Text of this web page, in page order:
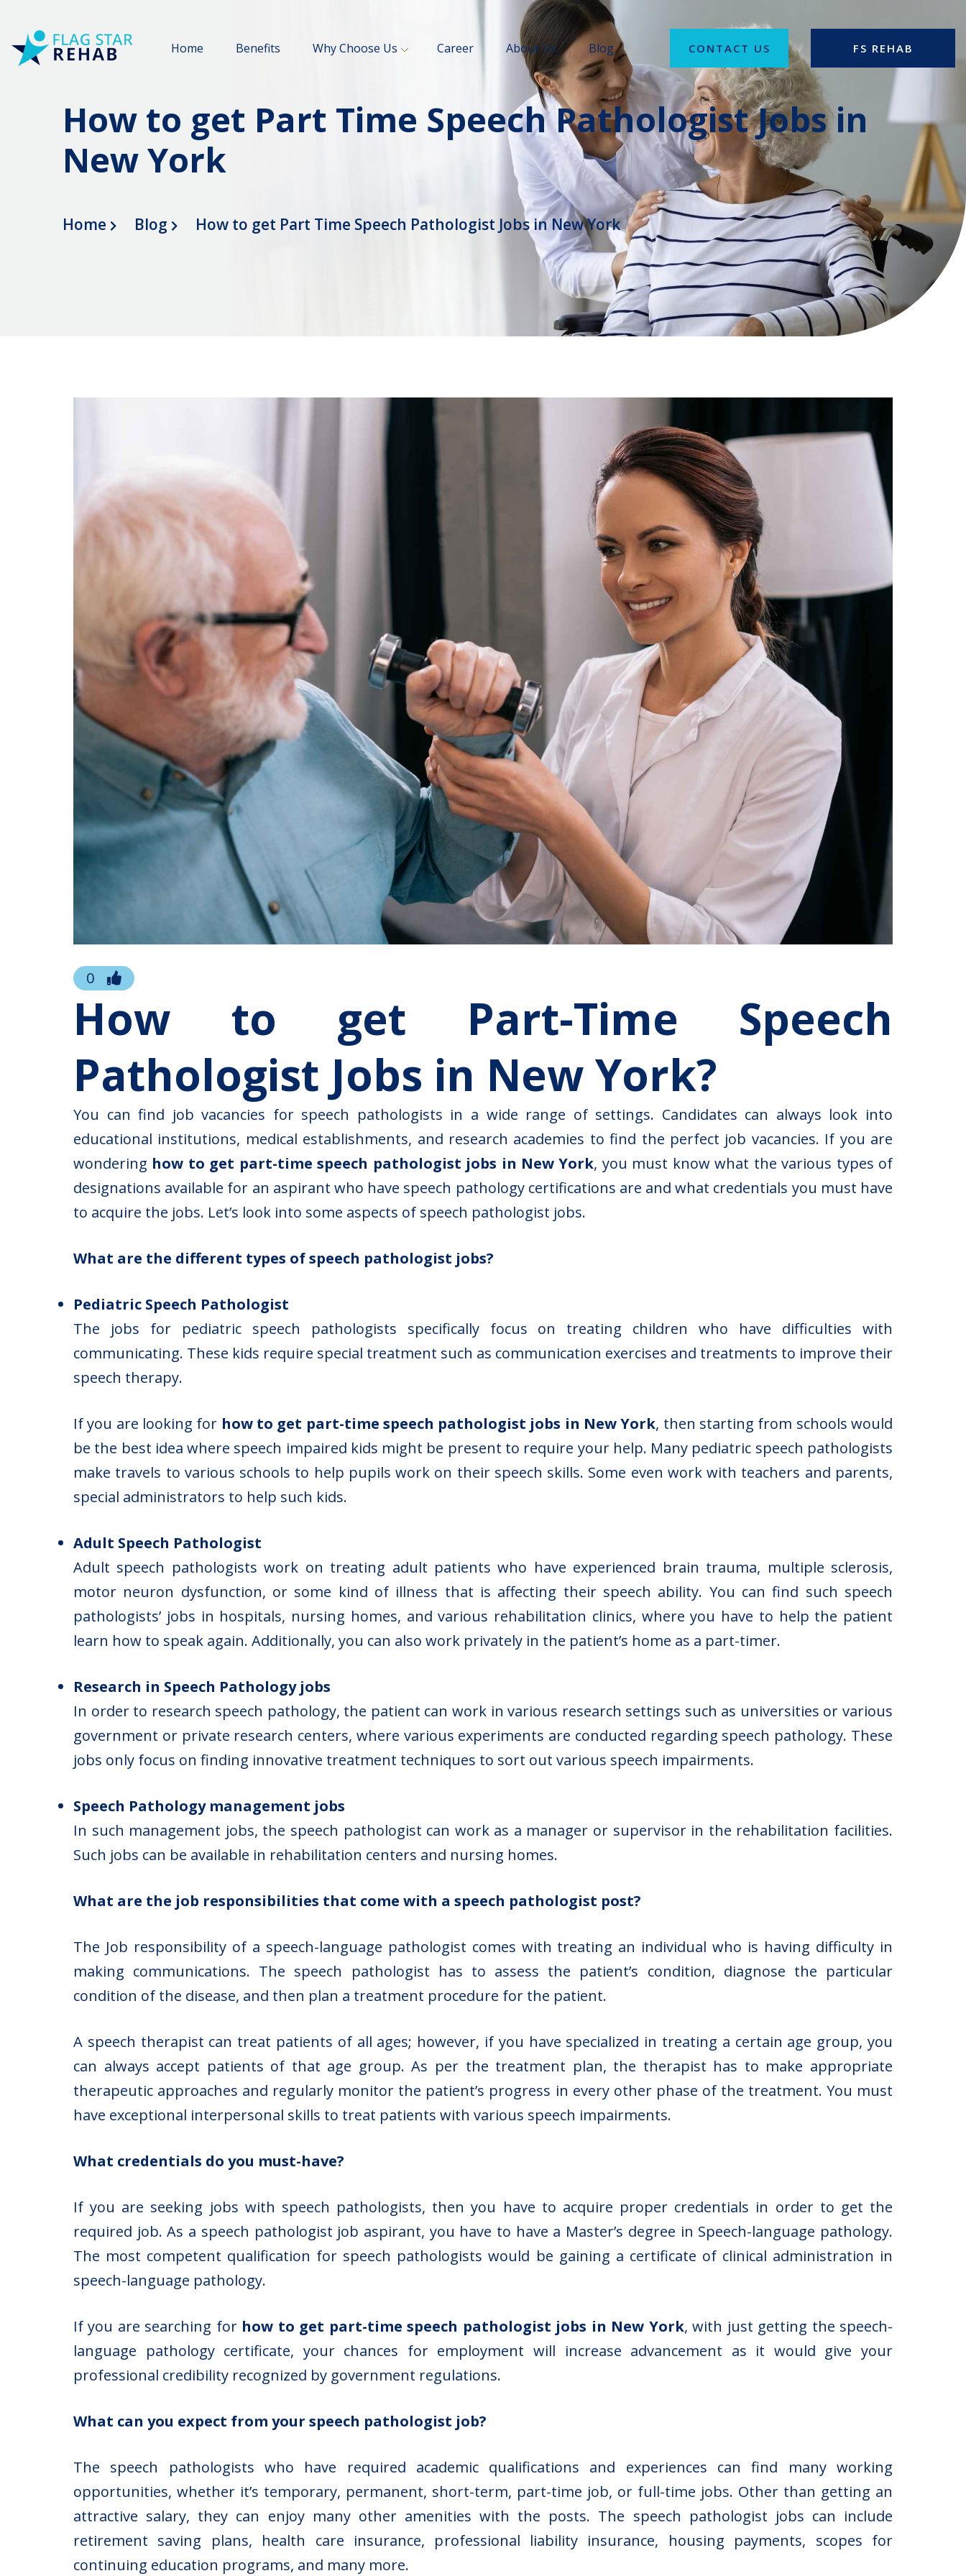
Home Benefits Why Choose Us Career About Us Blog CONTACT US FS REHAB
How to get Part Time Speech Pathologist Jobs in
New York
Home Blog How to get Part Time Speech Pathologist Jobs in New York
0
How to get Part-Time Speech
Pathologist Jobs in New York?
You can find job vacancies for speech pathologists in a wide range of settings. Candidates can always look into
educational institutions, medical establishments, and research academies to find the perfect job vacancies. If you are
wondering how to get part-time speech pathologist jobs in New York, you must know what the various types of
designations available for an aspirant who have speech pathology certifications are and what credentials you must have
to acquire the jobs. Let’s look into some aspects of speech pathologist jobs.
What are the different types of speech pathologist jobs?
Pediatric Speech Pathologist
The jobs for pediatric speech pathologists specifically focus on treating children who have difficulties with
communicating. These kids require special treatment such as communication exercises and treatments to improve their
speech therapy.
If you are looking for how to get part-time speech pathologist jobs in New York, then starting from schools would
be the best idea where speech impaired kids might be present to require your help. Many pediatric speech pathologists
make travels to various schools to help pupils work on their speech skills. Some even work with teachers and parents,
special administrators to help such kids.
Adult Speech Pathologist
Adult speech pathologists work on treating adult patients who have experienced brain trauma, multiple sclerosis,
motor neuron dysfunction, or some kind of illness that is affecting their speech ability. You can find such speech
pathologists’ jobs in hospitals, nursing homes, and various rehabilitation clinics, where you have to help the patient
learn how to speak again. Additionally, you can also work privately in the patient’s home as a part-timer.
Research in Speech Pathology jobs
In order to research speech pathology, the patient can work in various research settings such as universities or various
government or private research centers, where various experiments are conducted regarding speech pathology. These
jobs only focus on finding innovative treatment techniques to sort out various speech impairments.
Speech Pathology management jobs
In such management jobs, the speech pathologist can work as a manager or supervisor in the rehabilitation facilities.
Such jobs can be available in rehabilitation centers and nursing homes.
What are the job responsibilities that come with a speech pathologist post?
The Job responsibility of a speech-language pathologist comes with treating an individual who is having difficulty in
making communications. The speech pathologist has to assess the patient’s condition, diagnose the particular
condition of the disease, and then plan a treatment procedure for the patient.
A speech therapist can treat patients of all ages; however, if you have specialized in treating a certain age group, you
can always accept patients of that age group. As per the treatment plan, the therapist has to make appropriate
therapeutic approaches and regularly monitor the patient’s progress in every other phase of the treatment. You must
have exceptional interpersonal skills to treat patients with various speech impairments.
What credentials do you must-have?
If you are seeking jobs with speech pathologists, then you have to acquire proper credentials in order to get the
required job. As a speech pathologist job aspirant, you have to have a Master’s degree in Speech-language pathology.
The most competent qualification for speech pathologists would be gaining a certificate of clinical administration in
speech-language pathology.
If you are searching for how to get part-time speech pathologist jobs in New York, with just getting the speech-
language pathology certificate, your chances for employment will increase advancement as it would give your
professional credibility recognized by government regulations.
What can you expect from your speech pathologist job?
The speech pathologists who have required academic qualifications and experiences can find many working
opportunities, whether it’s temporary, permanent, short-term, part-time job, or full-time jobs. Other than getting an
attractive salary, they can enjoy many other amenities with the posts. The speech pathologist jobs can include
retirement saving plans, health care insurance, professional liability insurance, housing payments, scopes for
continuing education programs, and many more.